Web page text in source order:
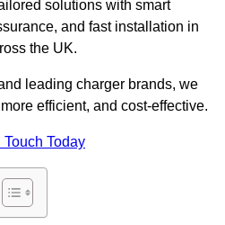
solutions with smart
and fast installation in
the UK.
leading charger brands, we
efficient, and cost-effective.
Touch Today